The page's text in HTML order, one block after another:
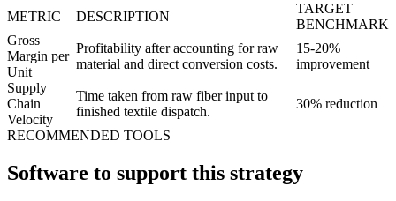
METRIC DESCRIPTION
TARGET
BENCHMARK
Gross
Margin per
Unit
Profitability after accounting for raw
material and direct conversion costs.
15-20%
improvement
Supply
Chain
Velocity
Time taken from raw fiber input to
finished textile dispatch.
30% reduction
RECOMMENDED TOOLS
Software to support this strategy